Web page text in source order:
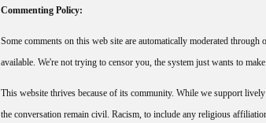
Commenting Policy:
Some comments on this web site are automatically moderated
available. We're not trying to censor you, the system just wants to
This website thrives because of its community. While we support
the conversation remain civil. Racism, to include any religious